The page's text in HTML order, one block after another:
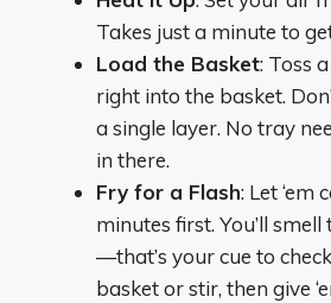
Takes just a minute to get
Load the Basket: Toss
right into the basket.
a single layer. No tray
in there.
Fry for a Flash: Let ‘em
minutes first. You’ll
—that’s your cue to
basket or stir, then give